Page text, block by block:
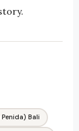
Bali